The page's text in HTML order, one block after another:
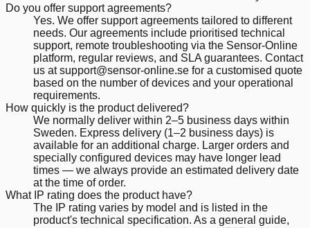
Do you offer support agreements?
Yes. We offer support agreements tailored to different
needs. Our agreements include prioritised technical
support, remote troubleshooting via the Sensor-Online
platform, regular reviews, and SLA guarantees. Contact
us at support@sensor-online.se for a customised quote
based on the number of devices and your operational
requirements.
How quickly is the product delivered?
We normally deliver within 2–5 business days within
Sweden. Express delivery (1–2 business days) is
available for an additional charge. Larger orders and
specially configured devices may have longer lead
times — we always provide an estimated delivery date
at the time of order.
What IP rating does the product have?
The IP rating varies by model and is listed in the
product's technical specification. As a general guide,